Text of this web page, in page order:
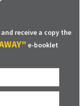
receive a copy the
e-booklet